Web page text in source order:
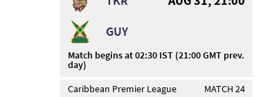
GUY
Match begins at 02:30 IST (21:00 GMT prev.
day)
Caribbean Premier League
MATCH 24